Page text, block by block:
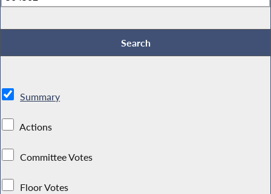
Summary
Actions
Committee Votes
Floor Votes